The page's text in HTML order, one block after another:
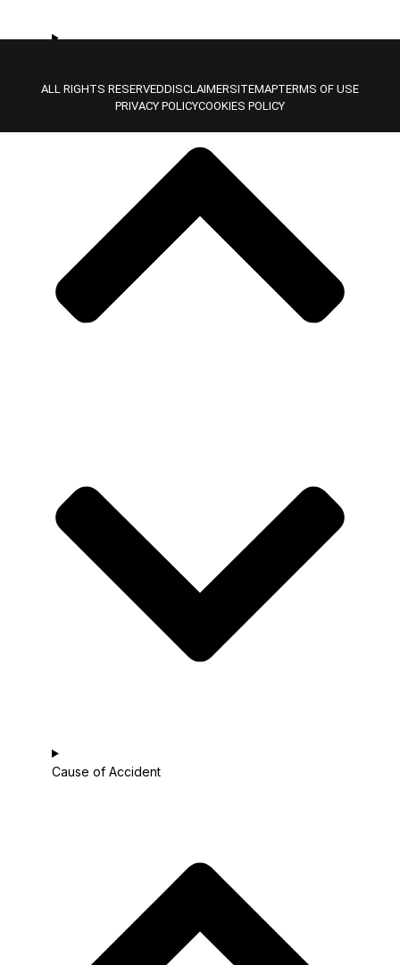
Cause of Accident
ALL RIGHTS RESERVEDDISCLAIMERSITEMAPTERMS OF USE
PRIVACY POLICYCOOKIES POLICY